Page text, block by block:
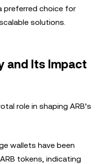
preferred choice for
solutions.
and Its Impact
role in shaping ARB’s
wallets have been
tokens, indicating